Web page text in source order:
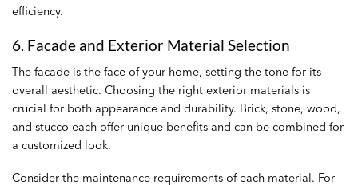
efficiency.
6. Facade and Exterior Material Selection
The facade is the face of your home, setting the tone for its
overall aesthetic. Choosing the right exterior materials is
crucial for both appearance and durability. Brick, stone, wood,
and stucco each offer unique benefits and can be combined for
a customized look.
Consider the maintenance requirements of each material. For